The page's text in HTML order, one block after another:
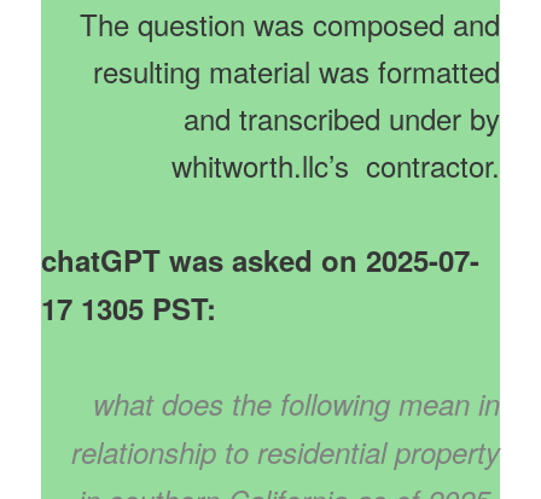
The question was composed and
resulting material was formatted
and transcribed under by
whitworth.llc’s contractor.
chatGPT was asked on 2025-07-
17 1305 PST:
what does the following mean in
relationship to residential property